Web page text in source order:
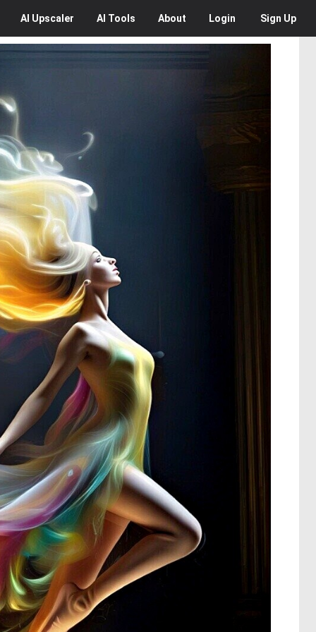
AI Upscaler AI Tools About Login Sign Up